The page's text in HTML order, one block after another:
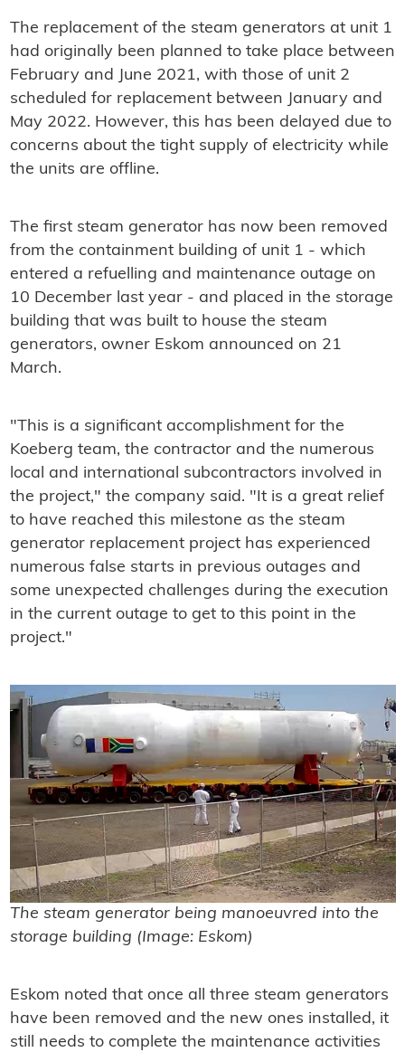
The replacement of the steam generators at unit 1
had originally been planned to take place between
February and June 2021, with those of unit 2
scheduled for replacement between January and
May 2022. However, this has been delayed due to
concerns about the tight supply of electricity while
the units are offline.
The first steam generator has now been removed
from the containment building of unit 1 - which
entered a refuelling and maintenance outage on
10 December last year - and placed in the storage
building that was built to house the steam
generators, owner Eskom announced on 21
March.
"This is a significant accomplishment for the
Koeberg team, the contractor and the numerous
local and international subcontractors involved in
the project," the company said. "It is a great relief
to have reached this milestone as the steam
generator replacement project has experienced
numerous false starts in previous outages and
some unexpected challenges during the execution
in the current outage to get to this point in the
project."
The steam generator being manoeuvred into the
storage building (Image: Eskom)
Eskom noted that once all three steam generators
have been removed and the new ones installed, it
still needs to complete the maintenance activities